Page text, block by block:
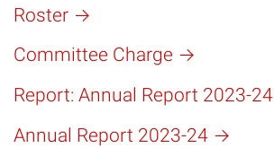
Roster
Committee Charge
Report: Annual Report 2023-24
Annual Report 2023-24